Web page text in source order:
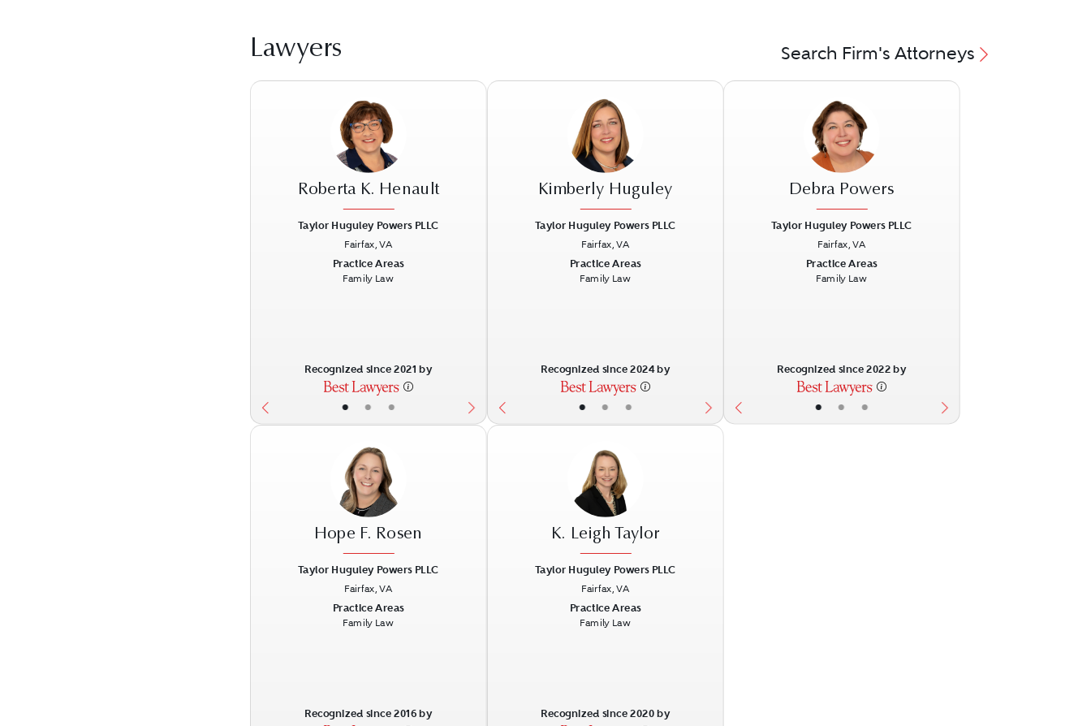
Lawyers Search Firm's Attorneys
• • •
Roberta K. Henault
Taylor Huguley Powers PLLC
Fairfax, VA
Practice Areas
Family Law
Recognized since 2021 by
• • •
Kimberly Huguley
Taylor Huguley Powers PLLC
Fairfax, VA
Practice Areas
Family Law
Recognized since 2024 by
• • •
Debra Powers
Taylor Huguley Powers PLLC
Fairfax, VA
Practice Areas
Family Law
Recognized since 2022 by
Hope F. Rosen
Taylor Huguley Powers PLLC
Fairfax, VA
Practice Areas
Family Law
Recognized since 2016 by
K. Leigh Taylor
Taylor Huguley Powers PLLC
Fairfax, VA
Practice Areas
Family Law
Recognized since 2020 by